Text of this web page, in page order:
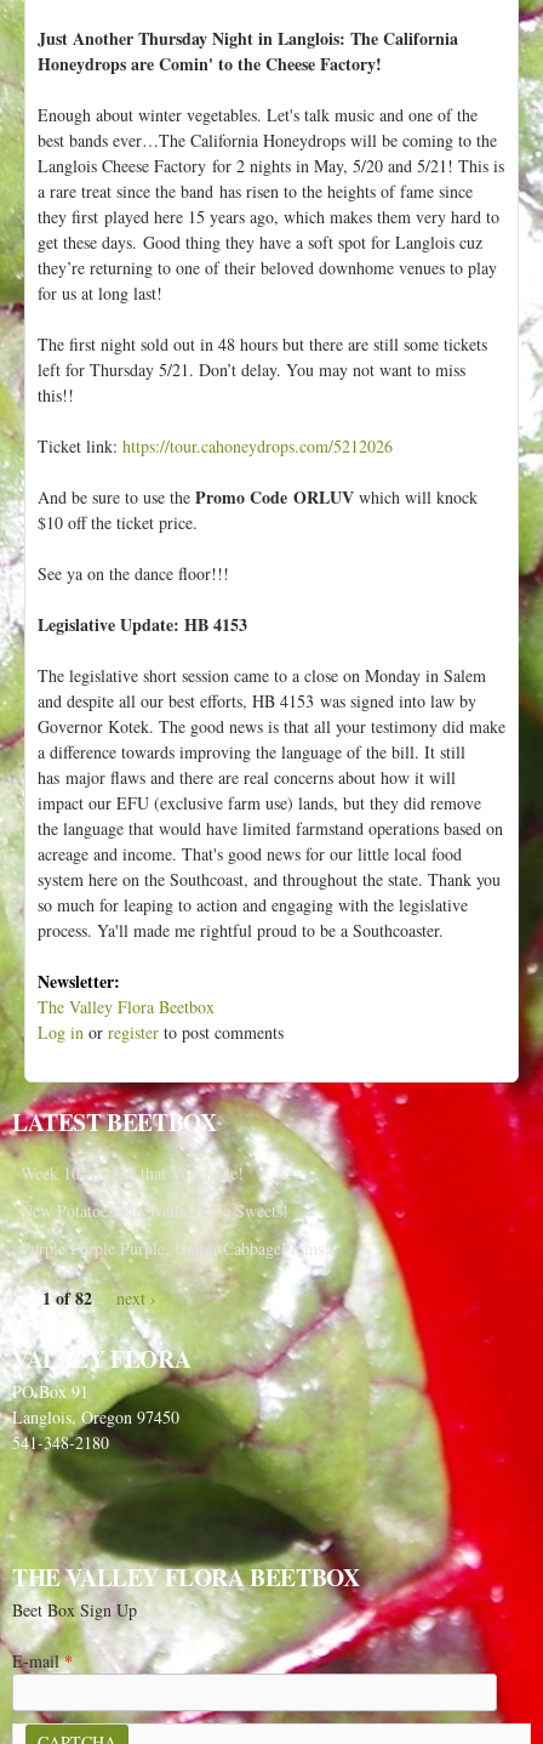
Just Another Thursday Night in Langlois: The California
Honeydrops are Comin' to the Cheese Factory!
Enough about winter vegetables. Let's talk music and one of the
best bands ever…The California Honeydrops will be coming to the
Langlois Cheese Factory for 2 nights in May, 5/20 and 5/21! This is
a rare treat since the band has risen to the heights of fame since
they first played here 15 years ago, which makes them very hard to
get these days. Good thing they have a soft spot for Langlois cuz
they’re returning to one of their beloved downhome venues to play
for us at long last!
The first night sold out in 48 hours but there are still some tickets
left for Thursday 5/21. Don’t delay. You may not want to miss
this!!
Ticket link: https://tour.cahoneydrops.com/5212026
And be sure to use the Promo Code ORLUV which will knock
$10 off the ticket price.
See ya on the dance floor!!!
Legislative Update: HB 4153
The legislative short session came to a close on Monday in Salem
and despite all our best efforts, HB 4153 was signed into law by
Governor Kotek. The good news is that all your testimony did make
a difference towards improving the language of the bill. It still
has major flaws and there are real concerns about how it will
impact our EFU (exclusive farm use) lands, but they did remove
the language that would have limited farmstand operations based on
acreage and income. That's good news for our little local food
system here on the Southcoast, and throughout the state. Thank you
so much for leaping to action and engaging with the legislative
process. Ya'll made me rightful proud to be a Southcoaster.
Newsletter:
The Valley Flora Beetbox
Log in or register to post comments
LATEST BEETBOX
Week 10 - Name that Vegetable!
New Potatoes and Walla Walla Sweets!
Purple Purple Purple, OnionsCabbagePlums!
1 of 82 next ›
VALLEY FLORA
PO Box 91
Langlois, Oregon 97450
541-348-2180
THE VALLEY FLORA BEETBOX
Beet Box Sign Up
E-mail*